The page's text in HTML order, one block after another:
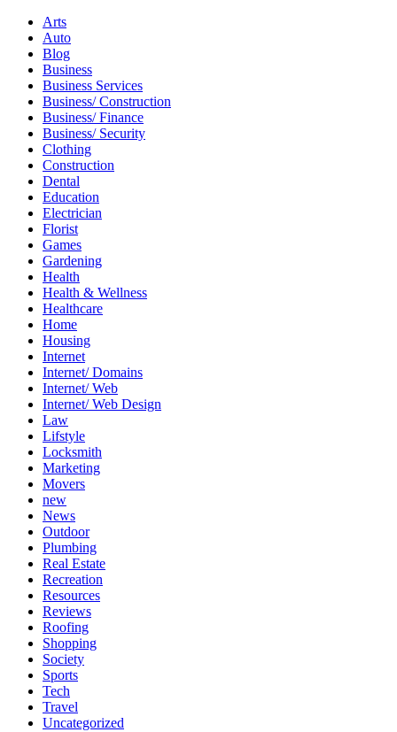
Arts
Auto
Blog
Business
Business Services
Business/ Construction
Business/ Finance
Business/ Security
Clothing
Construction
Dental
Education
Electrician
Florist
Games
Gardening
Health
Health & Wellness
Healthcare
Home
Housing
Internet
Internet/ Domains
Internet/ Web
Internet/ Web Design
Law
Lifstyle
Locksmith
Marketing
Movers
new
News
Outdoor
Plumbing
Real Estate
Recreation
Resources
Reviews
Roofing
Shopping
Society
Sports
Tech
Travel
Uncategorized